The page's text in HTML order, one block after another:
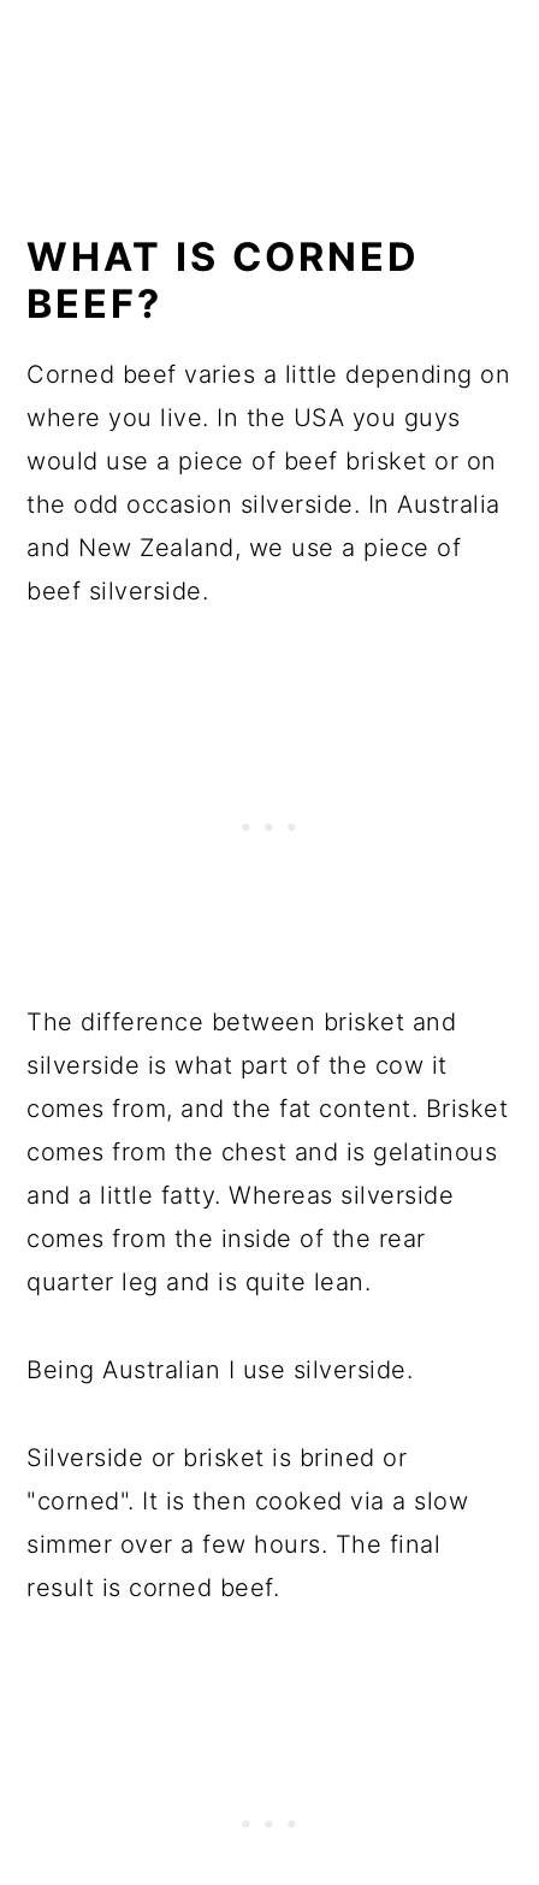
WHAT IS CORNED
BEEF?
Corned beef varies a little depending on
where you live. In the USA you guys
would use a piece of beef brisket or on
the odd occasion silverside. In Australia
and New Zealand, we use a piece of
beef silverside.
The difference between brisket and
silverside is what part of the cow it
comes from, and the fat content. Brisket
comes from the chest and is gelatinous
and a little fatty. Whereas silverside
comes from the inside of the rear
quarter leg and is quite lean.
Being Australian I use silverside.
Silverside or brisket is brined or
"corned". It is then cooked via a slow
simmer over a few hours. The final
result is corned beef.